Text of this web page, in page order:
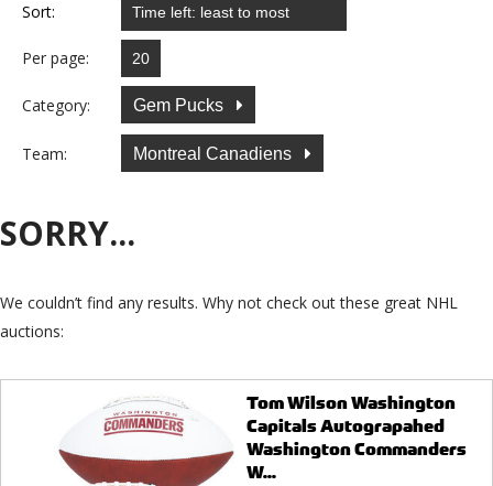
Sort:
Per page:
Category: Gem Pucks
Team: Montreal Canadiens
SORRY...
We couldn’t find any results. Why not check out these great NHL
auctions:
Tom Wilson Washington
Capitals Autograpahed
Washington Commanders
W...